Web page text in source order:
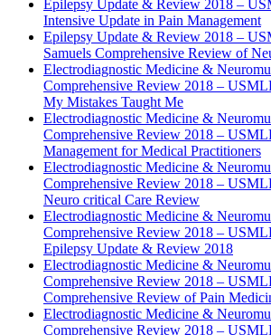
Epilepsy Update & Review 2018 –
Intensive Update in Pain Management
Epilepsy Update & Review 2018 –
Samuels Comprehensive Review of
Electrodiagnostic Medicine &
Comprehensive Review 2018 –
My Mistakes Taught Me
Electrodiagnostic Medicine &
Comprehensive Review 2018 –
Management for Medical Practitioners
Electrodiagnostic Medicine &
Comprehensive Review 2018 –
Neuro critical Care Review
Electrodiagnostic Medicine &
Comprehensive Review 2018 –
Epilepsy Update & Review 2018
Electrodiagnostic Medicine &
Comprehensive Review 2018 –
Comprehensive Review of Pain
Electrodiagnostic Medicine &
Comprehensive Review 2018 –